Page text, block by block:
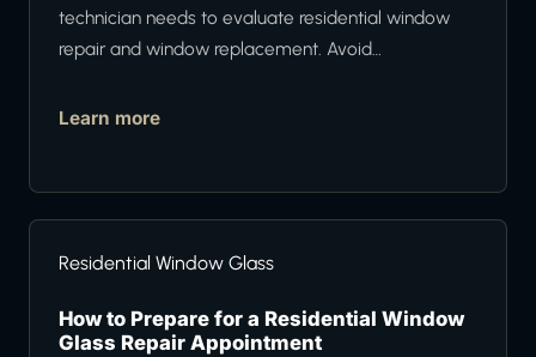
technician needs to evaluate residential window
repair and window replacement. Avoid…
Learn more
Residential Window Glass
How to Prepare for a Residential Window
Glass Repair Appointment